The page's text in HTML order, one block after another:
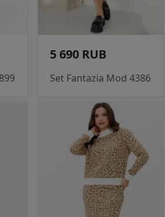
5 690 RUB
Set Fantazia Mod 4386